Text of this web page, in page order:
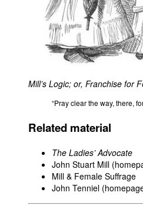
Mill’s Logic; or, Franchise for
“Pray clear the way, there,
Related material
The Ladies’ Advocate
John Stuart Mill
Mill & Female Suffrage
John Tenniel